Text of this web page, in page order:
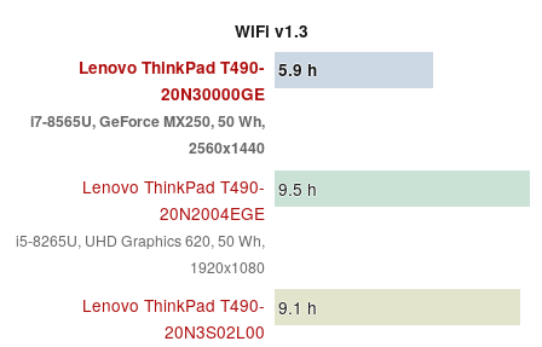
WiFi v1.3
Lenovo ThinkPad T490-
20N30000GE
i7-8565U, GeForce MX250, 50 Wh,
2560x1440
5.9 h
Lenovo ThinkPad T490-
20N2004EGE
i5-8265U, UHD Graphics 620, 50 Wh,
1920x1080
9.5 h
Lenovo ThinkPad T490-
20N3S02L00
9.1 h